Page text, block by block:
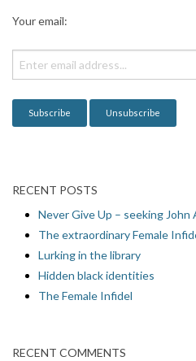
o
n
Your email:
RECENT POSTS
Never Give Up – seeking John
The extraordinary Female
Lurking in the library
Hidden black identities
The Female Infidel
RECENT COMMENTS